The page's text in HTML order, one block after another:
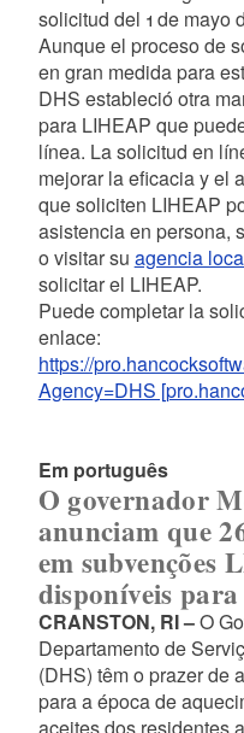
solicitud del 1 de mayo
Aunque el proceso de
en gran medida para
DHS estableció otra
para LIHEAP que
línea. La solicitud en
mejorar la eficacia y el
que soliciten LIHEAP
asistencia en persona,
o visitar su agencia
solicitar el LIHEAP.
Puede completar la
enlace:
https://
Agency=DHS
Em português
O governador
anunciam que
em subvenções
disponíveis
CRANSTON, RI –O
Departamento de
(DHS) têm o prazer de
para a época de